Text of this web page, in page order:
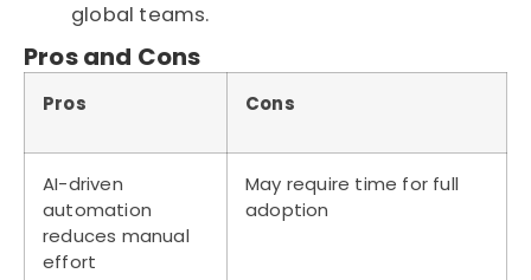
global teams.
Pros and Cons
Pros Cons
AI-driven
automation
reduces manual
effort
May require time for full
adoption